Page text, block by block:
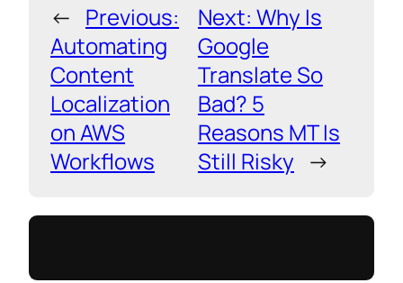
← Previous:
Automating
Content
Localization
on AWS
Workflows
Next: Why Is
Google
Translate So
Bad? 5
Reasons MT Is
Still Risky →